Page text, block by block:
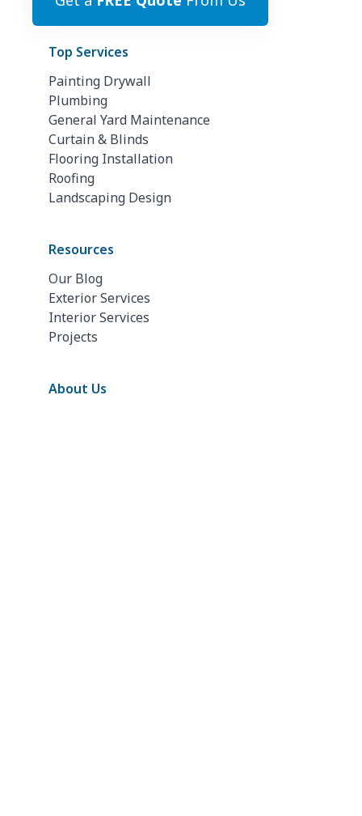
Top Services
Painting Drywall
Plumbing
General Yard Maintenance
Curtain & Blinds
Flooring Installation
Roofing
Landscaping Design
Resources
Our Blog
Exterior Services
Interior Services
Projects
About Us